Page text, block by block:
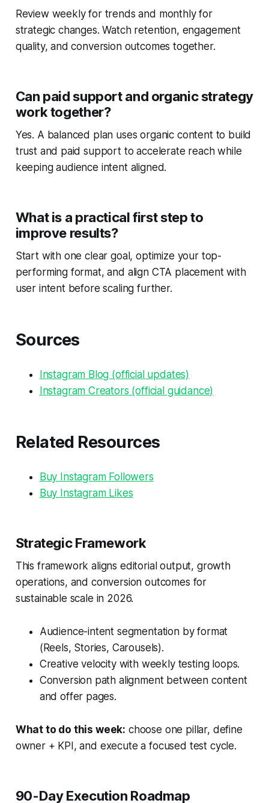
Review weekly for trends and monthly for
strategic changes. Watch retention, engagement
quality, and conversion outcomes together.
Can paid support and organic strategy
work together?
Yes. A balanced plan uses organic content to build
trust and paid support to accelerate reach while
keeping audience intent aligned.
What is a practical first step to
improve results?
Start with one clear goal, optimize your top-
performing format, and align CTA placement with
user intent before scaling further.
Sources
Instagram Blog (official updates)
Instagram Creators (official guidance)
Related Resources
Buy Instagram Followers
Buy Instagram Likes
Strategic Framework
This framework aligns editorial output, growth
operations, and conversion outcomes for
sustainable scale in 2026.
Audience-intent segmentation by format
(Reels, Stories, Carousels).
Creative velocity with weekly testing loops.
Conversion path alignment between content
and offer pages.
What to do this week: choose one pillar, define
owner + KPI, and execute a focused test cycle.
90-Day Execution Roadmap